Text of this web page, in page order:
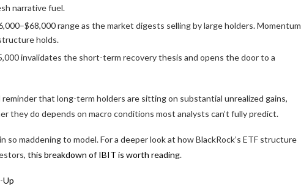
narrative fuel.
range as the market digests selling by large holders. Momentum
holds.
invalidates the short-term recovery thesis and opens the door to a
that long-term holders are sitting on substantial unrealized gains,
they do depends on macro conditions most analysts can’t fully predict.
maddening to model. For a deeper look at how BlackRock’s ETF structure
this breakdown of IBIT is worth reading.
Up